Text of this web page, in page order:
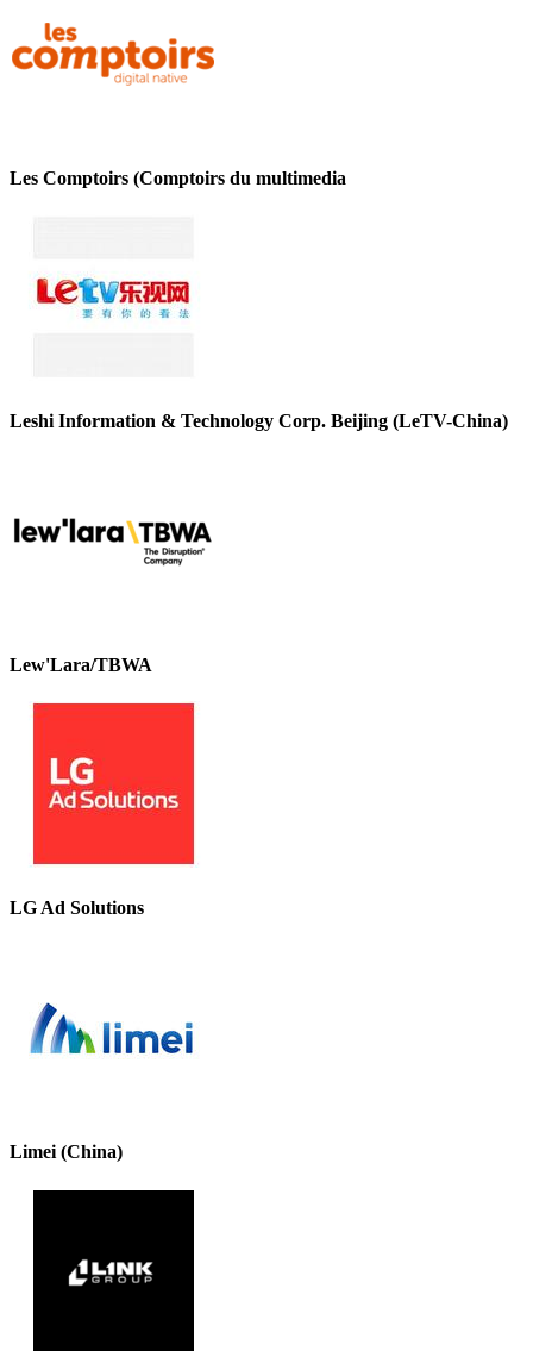
Les Comptoirs (Comptoirs du multimedia
Leshi Information & Technology Corp. Beijing (LeTV-China)
Lew'Lara/TBWA
LG Ad Solutions
Limei (China)